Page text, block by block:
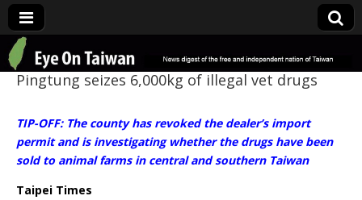
Eye On Taiwan
Pingtung seizes 6,000kg of illegal vet drugs
TIP-OFF: The county has revoked the dealer’s import
permit and is investigating whether the drugs have been
sold to animal farms in central and southern Taiwan
Taipei Times